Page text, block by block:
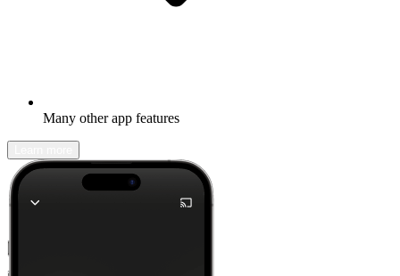
Many other app features